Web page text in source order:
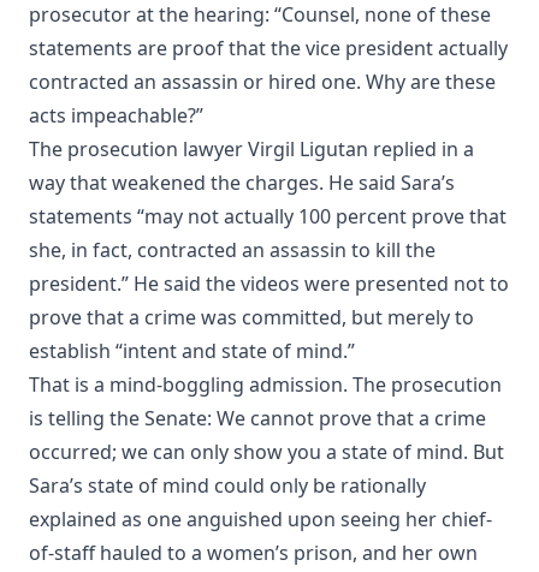
prosecutor at the hearing: “Counsel, none of these
statements are proof that the vice president actually
contracted an assassin or hired one. Why are these
acts impeachable?”
The prosecution lawyer Virgil Ligutan replied in a
way that weakened the charges. He said Sara’s
statements “may not actually 100 percent prove that
she, in fact, contracted an assassin to kill the
president.” He said the videos were presented not to
prove that a crime was committed, but merely to
establish “intent and state of mind.”
That is a mind-boggling admission. The prosecution
is telling the Senate: We cannot prove that a crime
occurred; we can only show you a state of mind. But
Sara’s state of mind could only be rationally
explained as one anguished upon seeing her chief-
of-staff hauled to a women’s prison, and her own